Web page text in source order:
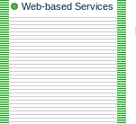
Web-based Services